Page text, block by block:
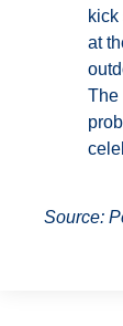
at
The
Source: